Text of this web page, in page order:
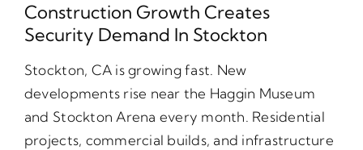
Construction Growth Creates
Security Demand In Stockton
Stockton, CA is growing fast. New
developments rise near the Haggin Museum
and Stockton Arena every month. Residential
projects, commercial builds, and infrastructure